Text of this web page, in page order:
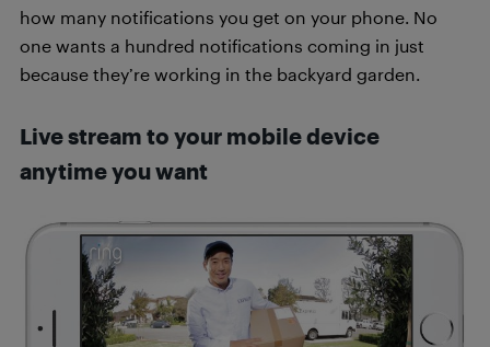
how many notifications you get on your phone. No
one wants a hundred notifications coming in just
because they’re working in the backyard garden.
Live stream to your mobile device
anytime you want